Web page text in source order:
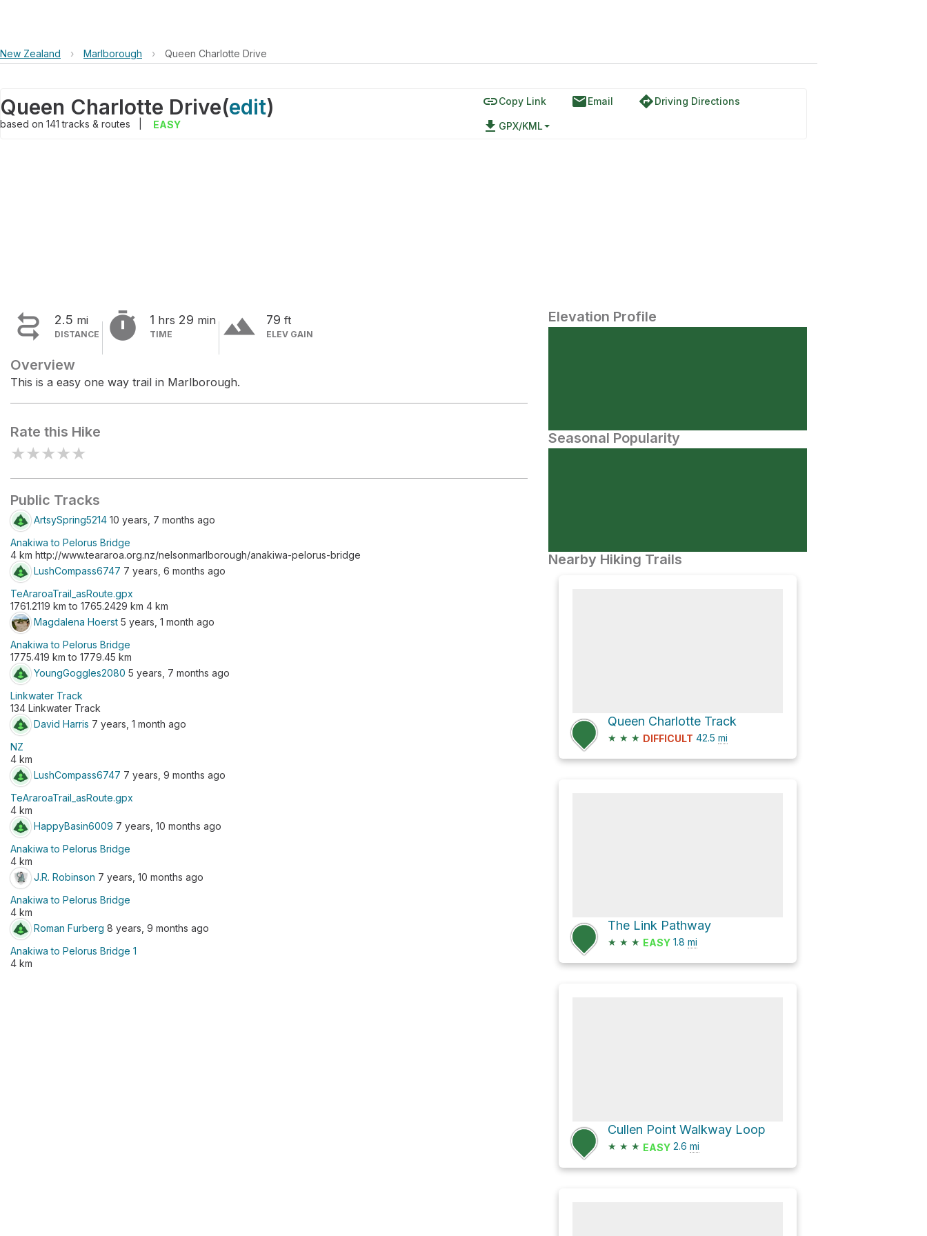
New Zealand › Marlborough › Queen Charlotte Drive
Queen Charlotte Drive(edit)
based on 141tracks & routes EASY
linkCopy Link emailEmail directionsDriving Directions
file_download GPX/KML
 2.5 mi
DISTANCE  1 hrs 29 min
TIME terrain 79 ft
ELEV GAIN
Overview
This is a easy one way trail in Marlborough.
Rate this Hike
★★★★★
Public Tracks
ArtsySpring5214 10 years, 7 months ago
Anakiwa to Pelorus Bridge
4 km http://www.teararoa.org.nz/nelsonmarlborough/anakiwa-pelorus-bridge
LushCompass6747 7 years, 6 months ago
TeAraroaTrail_asRoute.gpx
1761.2119 km to 1765.2429 km 4 km
Magdalena Hoerst 5 years, 1 month ago
Anakiwa to Pelorus Bridge
1775.419 km to 1779.45 km
YoungGoggles2080 5 years, 7 months ago
Linkwater Track
134 Linkwater Track
David Harris 7 years, 1 month ago
NZ
4 km
LushCompass6747 7 years, 9 months ago
TeAraroaTrail_asRoute.gpx
4 km
HappyBasin6009 7 years, 10 months ago
Anakiwa to Pelorus Bridge
4 km
J.R. Robinson 7 years, 10 months ago
Anakiwa to Pelorus Bridge
4 km
Roman Furberg 8 years, 9 months ago
Anakiwa to Pelorus Bridge 1
4 km
Elevation Profile
Seasonal Popularity
Nearby Hiking Trails
Queen Charlotte Track
★ ★ ★ DIFFICULT 42.5 mi
The Link Pathway
★ ★ ★ EASY 1.8 mi
Cullen Point Walkway Loop
★ ★ ★ EASY 2.6 mi